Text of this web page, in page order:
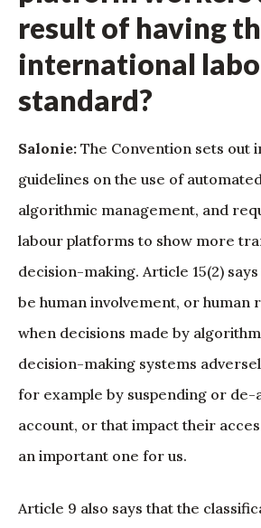
result of having
international
standard?
Salonie: The Convention sets out
guidelines on the use of
algorithmic management, and
labour platforms to show more
decision-making. Article 15(2)
be human involvement, or human
when decisions made by
decision-making systems
for example by suspending or
account, or that impact their
an important one for us.
Article 9 also says that the